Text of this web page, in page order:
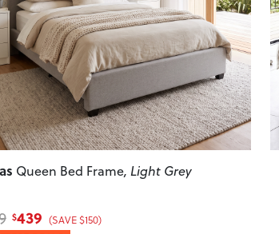
Next
Queen Bed Frame, Light Grey
$439 (SAVE $150)